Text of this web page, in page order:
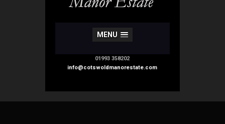
MENU
01993 358202
info@cotswoldmanorestate.com